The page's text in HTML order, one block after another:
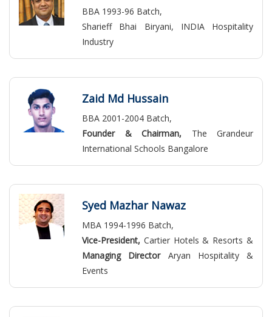
BBA 1993-96 Batch,
Sharieff Bhai Biryani, INDIA Hospitality
Industry
Zaid Md Hussain
BBA 2001-2004 Batch,
Founder & Chairman, The Grandeur
International Schools Bangalore
Syed Mazhar Nawaz
MBA 1994-1996 Batch,
Vice-President, Cartier Hotels & Resorts &
Managing Director Aryan Hospitality &
Events